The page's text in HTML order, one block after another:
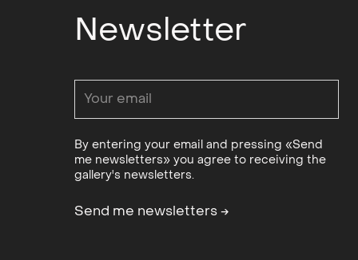
country after graduating in order
groups working with
at the Bratislava Academy of Art.
Art and Design i Prague. Both
one was allowed to create and
valid. The challenge was to be
in Oslo, where she is still based
Newsletter
By entering your email and pressing «Send
me newsletters» you agree to receiving the
gallery's newsletters.
Send me newsletters→